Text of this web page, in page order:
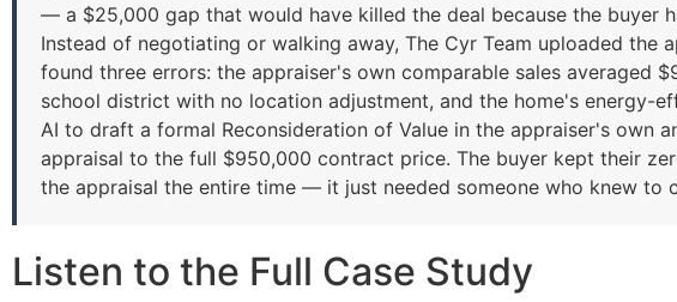
— a $25,000 gap that would have killed the deal because the buyer
Instead of negotiating or walking away, The Cyr Team uploaded the
found three errors: the appraiser's own comparable sales averaged
school district with no location adjustment, and the home's energy-
AI to draft a formal Reconsideration of Value in the appraiser's own
appraisal to the full $950,000 contract price. The buyer kept their
the appraisal the entire time — it just needed someone who knew to
Listen to the Full Case Study